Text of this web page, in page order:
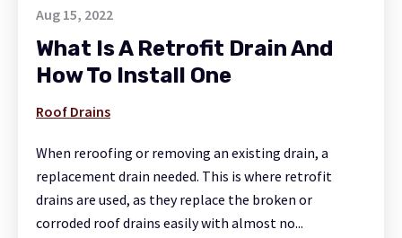
Aug 15, 2022
What Is A Retrofit Drain And
How To Install One
Roof Drains
When reroofing or removing an existing drain, a
replacement drain needed. This is where retrofit
drains are used, as they replace the broken or
corroded roof drains easily with almost no...